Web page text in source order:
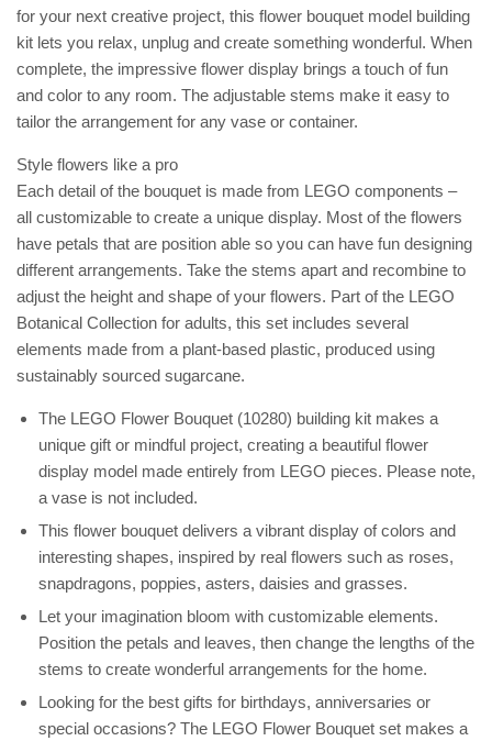
for your next creative project, this flower bouquet model building
kit lets you relax, unplug and create something wonderful. When
complete, the impressive flower display brings a touch of fun
and color to any room. The adjustable stems make it easy to
tailor the arrangement for any vase or container.
Style flowers like a pro
Each detail of the bouquet is made from LEGO components –
all customizable to create a unique display. Most of the flowers
have petals that are position able so you can have fun designing
different arrangements. Take the stems apart and recombine to
adjust the height and shape of your flowers. Part of the LEGO
Botanical Collection for adults, this set includes several
elements made from a plant-based plastic, produced using
sustainably sourced sugarcane.
The LEGO Flower Bouquet (10280) building kit makes a
unique gift or mindful project, creating a beautiful flower
display model made entirely from LEGO pieces. Please note,
a vase is not included.
This flower bouquet delivers a vibrant display of colors and
interesting shapes, inspired by real flowers such as roses,
snapdragons, poppies, asters, daisies and grasses.
Let your imagination bloom with customizable elements.
Position the petals and leaves, then change the lengths of the
stems to create wonderful arrangements for the home.
Looking for the best gifts for birthdays, anniversaries or
special occasions? The LEGO Flower Bouquet set makes a